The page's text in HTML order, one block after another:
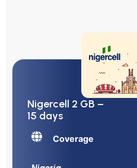
Nigercell 2 GB –
15 days
Coverage